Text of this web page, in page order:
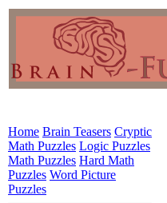
Home Brain Teasers Cryptic
Math Puzzles Logic Puzzles
Math Puzzles Hard Math
Puzzles Word Picture
Puzzles